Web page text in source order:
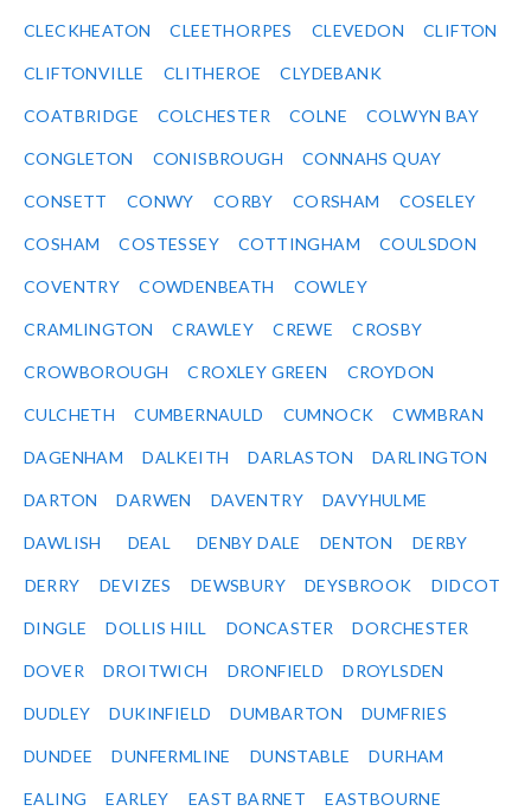
CLECKHEATON CLEETHORPES CLEVEDON CLIFTON
CLIFTONVILLE CLITHEROE CLYDEBANK
COATBRIDGE COLCHESTER COLNE COLWYN BAY
CONGLETON CONISBROUGH CONNAHS QUAY
CONSETT CONWY CORBY CORSHAM COSELEY
COSHAM COSTESSEY COTTINGHAM COULSDON
COVENTRY COWDENBEATH COWLEY
CRAMLINGTON CRAWLEY CREWE CROSBY
CROWBOROUGH CROXLEY GREEN CROYDON
CULCHETH CUMBERNAULD CUMNOCK CWMBRAN
DAGENHAM DALKEITH DARLASTON DARLINGTON
DARTON DARWEN DAVENTRY DAVYHULME
DAWLISH DEAL DENBY DALE DENTON DERBY
DERRY DEVIZES DEWSBURY DEYSBROOK DIDCOT
DINGLE DOLLIS HILL DONCASTER DORCHESTER
DOVER DROITWICH DRONFIELD DROYLSDEN
DUDLEY DUKINFIELD DUMBARTON DUMFRIES
DUNDEE DUNFERMLINE DUNSTABLE DURHAM
EALING EARLEY EAST BARNET EASTBOURNE